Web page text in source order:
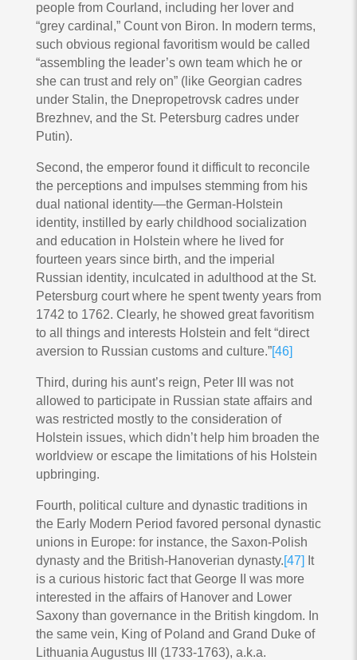
people from Courland, including her lover and
“grey cardinal,” Count von Biron. In modern terms,
such obvious regional favoritism would be called
“assembling the leader’s own team which he or
she can trust and rely on” (like Georgian cadres
under Stalin, the Dnepropetrovsk cadres under
Brezhnev, and the St. Petersburg cadres under
Putin).
Second, the emperor found it difficult to reconcile
the perceptions and impulses stemming from his
dual national identity—the German-Holstein
identity, instilled by early childhood socialization
and education in Holstein where he lived for
fourteen years since birth, and the imperial
Russian identity, inculcated in adulthood at the St.
Petersburg court where he spent twenty years from
1742 to 1762. Clearly, he showed great favoritism
to all things and interests Holstein and felt “direct
aversion to Russian customs and culture.”[46]
Third, during his aunt’s reign, Peter III was not
allowed to participate in Russian state affairs and
was restricted mostly to the consideration of
Holstein issues, which didn’t help him broaden the
worldview or escape the limitations of his Holstein
upbringing.
Fourth, political culture and dynastic traditions in
the Early Modern Period favored personal dynastic
unions in Europe: for instance, the Saxon-Polish
dynasty and the British-Hanoverian dynasty.[47] It
is a curious historic fact that George II was more
interested in the affairs of Hanover and Lower
Saxony than governance in the British kingdom. In
the same vein, King of Poland and Grand Duke of
Lithuania Augustus III (1733-1763), a.k.a.